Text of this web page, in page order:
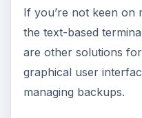
If you’re not keen on
the text-based
are other solutions
graphical user
managing backups.